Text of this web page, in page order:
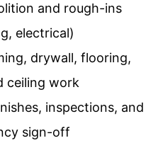
and rough-ins
electrical)
drywall, flooring,
ceiling work
inspections, and
sign-off